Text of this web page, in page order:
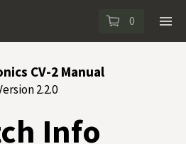
0
CV-2 Manual
2.2.0
Info